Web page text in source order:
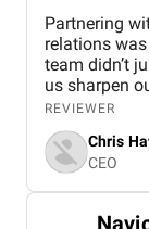
Partnering
relations
team didn’t
us sharpen
journalists
our
natural.
thoughtful
goals, and
REVIEWER
Chris
CEO